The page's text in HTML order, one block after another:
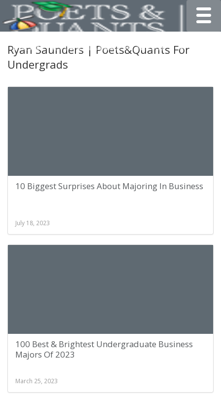
Ryan Saunders | Poets&Quants For
Undergrads
10 Biggest Surprises About Majoring In Business
July 18, 2023
100 Best & Brightest Undergraduate Business
Majors Of 2023
March 25, 2023